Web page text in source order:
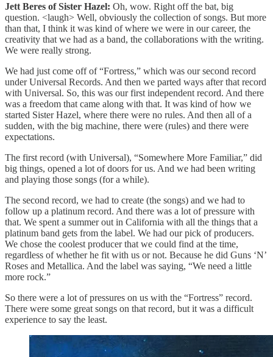
Jett Beres of Sister Hazel: Oh, wow. Right off the bat, big
question. <laugh> Well, obviously the collection of songs. But more
than that, I think it was kind of where we were in our career, the
creativity that we had as a band, the collaborations with the writing.
We were really strong.
We had just come off of “Fortress,” which was our second record
under Universal Records. And then we parted ways after that record
with Universal. So, this was our first independent record. And there
was a freedom that came along with that. It was kind of how we
started Sister Hazel, where there were no rules. And then all of a
sudden, with the big machine, there were (rules) and there were
expectations.
The first record (with Universal), “Somewhere More Familiar,” did
big things, opened a lot of doors for us. And we had been writing
and playing those songs (for a while).
The second record, we had to create (the songs) and we had to
follow up a platinum record. And there was a lot of pressure with
that. We spent a summer out in California with all the things that a
platinum band gets from the label. We had our pick of producers.
We chose the coolest producer that we could find at the time,
regardless of whether he fit with us or not. Because he did Guns ‘N’
Roses and Metallica. And the label was saying, “We need a little
more rock.”
So there were a lot of pressures on us with the “Fortress” record.
There were some great songs on that record, but it was a difficult
experience to say the least.